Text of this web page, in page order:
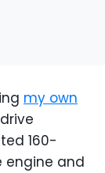
my own
160-
engine and